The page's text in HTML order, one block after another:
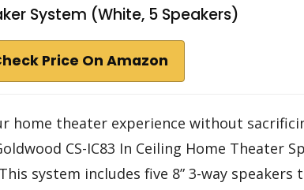
System (White, 5 Speakers)
Price On Amazon
home theater experience without
CS-IC83 In Ceiling Home Theater
system includes five 8” 3-way speakers